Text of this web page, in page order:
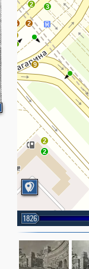
9
3 5
2 3
2
2
2
1826